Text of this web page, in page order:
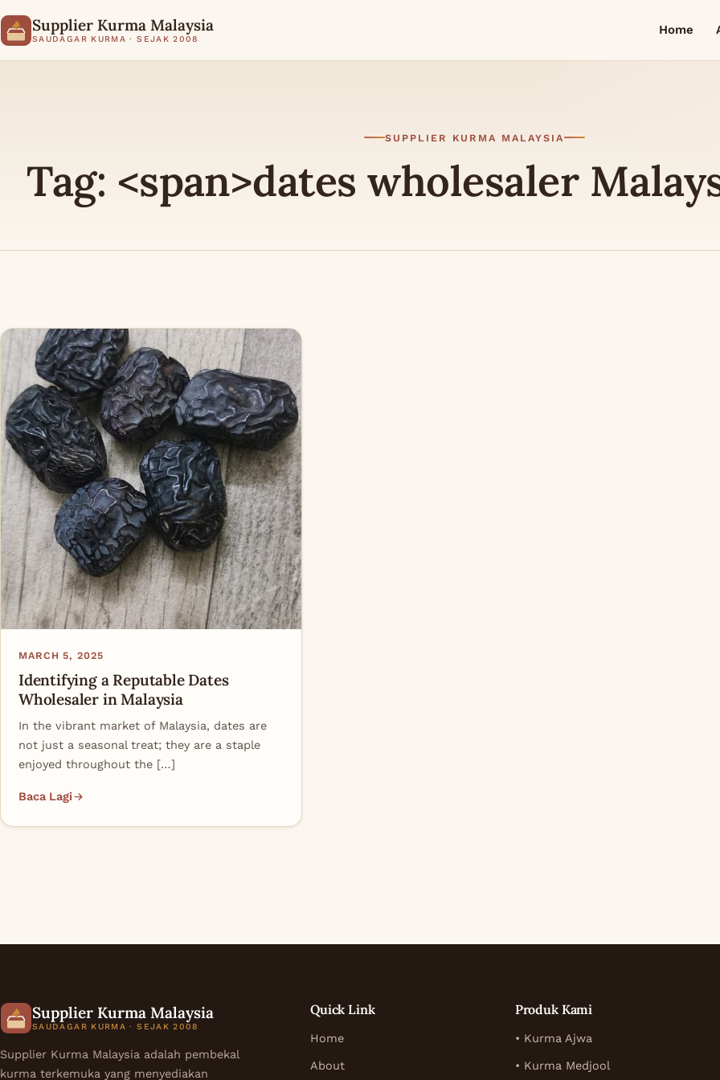
Supplier Kurma Malaysia
SAUDAGAR KURMA · SEJAK 2008
Home
SUPPLIER KURMA MALAYSIA
Tag: <span>dates wholesaler
MARCH 5, 2025
Identifying a Reputable Dates
Wholesaler in Malaysia
In the vibrant market of Malaysia, dates are
not just a seasonal treat; they are a staple
enjoyed throughout the […]
Baca Lagi
Supplier Kurma Malaysia
SAUDAGAR KURMA · SEJAK 2008
Supplier Kurma Malaysia adalah pembekal
kurma terkemuka yang menyediakan
Quick Link
Home
About
Produk Kami
• Kurma Ajwa
• Kurma Medjool